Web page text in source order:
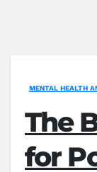
MENTAL HEALTH
The
for